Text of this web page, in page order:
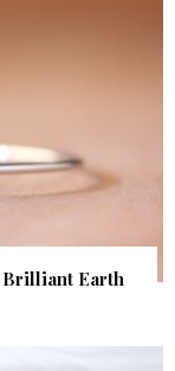
Brilliant Earth